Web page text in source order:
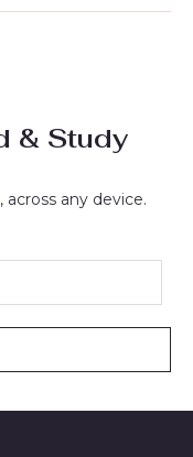
& Study
any device.